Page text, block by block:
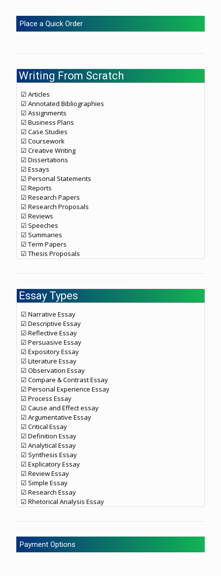
Place a Quick Order
Writing From Scratch
☑ Articles
☑ Annotated Bibliographies
☑ Assignments
☑ Business Plans
☑ Case Studies
☑ Coursework
☑ Creative Writing
☑ Dissertations
☑ Essays
☑ Personal Statements
☑ Reports
☑ Research Papers
☑ Research Proposals
☑ Reviews
☑ Speeches
☑ Summaries
☑ Term Papers
☑ Thesis Proposals
Essay Types
☑ Narrative Essay
☑ Descriptive Essay
☑ Reflective Essay
☑ Persuasive Essay
☑ Expository Essay
☑ Literature Essay
☑ Observation Essay
☑ Compare & Contrast Essay
☑ Personal Experience Essay
☑ Process Essay
☑ Cause and Effect essay
☑ Argumentative Essay
☑ Critical Essay
☑ Definition Essay
☑ Analytical Essay
☑ Synthesis Essay
☑ Explicatory Essay
☑ Review Essay
☑ Simple Essay
☑ Research Essay
☑ Rhetorical Analysis Essay
Payment Options